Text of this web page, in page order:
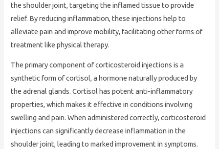
the shoulder joint, targeting the inflamed tissue to provide
relief. By reducing inflammation, these injections help to
alleviate pain and improve mobility, facilitating other forms of
treatment like physical therapy.
The primary component of corticosteroid injections is a
synthetic form of cortisol, a hormone naturally produced by
the adrenal glands. Cortisol has potent anti-inflammatory
properties, which makes it effective in conditions involving
swelling and pain. When administered correctly, corticosteroid
injections can significantly decrease inflammation in the
shoulder joint, leading to marked improvement in symptoms.